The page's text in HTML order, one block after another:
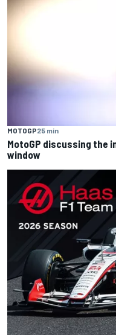
MOTOGP25 min
MotoGP discussing the
window